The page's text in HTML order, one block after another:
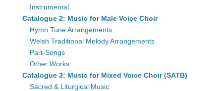
Instrumental
Catalogue 2: Music for Male Voice Choir
Hymn Tune Arrangements
Welsh Traditional Melody Arrangements
Part-Songs
Other Works
Catalogue 3: Music for Mixed Voice Choir (SATB)
Sacred & Liturgical Music